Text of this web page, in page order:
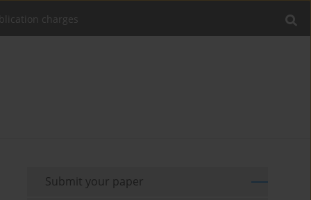
charges
Submit your paper